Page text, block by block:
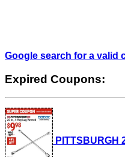
Google search for a valid
Expired Coupons:
PITTSBURGH